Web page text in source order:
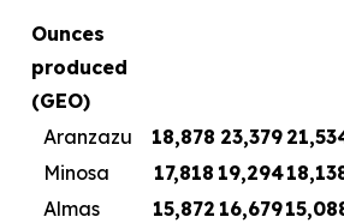
Ounces
produced
(GEO)
Aranzazu
18,878 23,379
Minosa
17,818 19,294
Almas
15,872 16,679